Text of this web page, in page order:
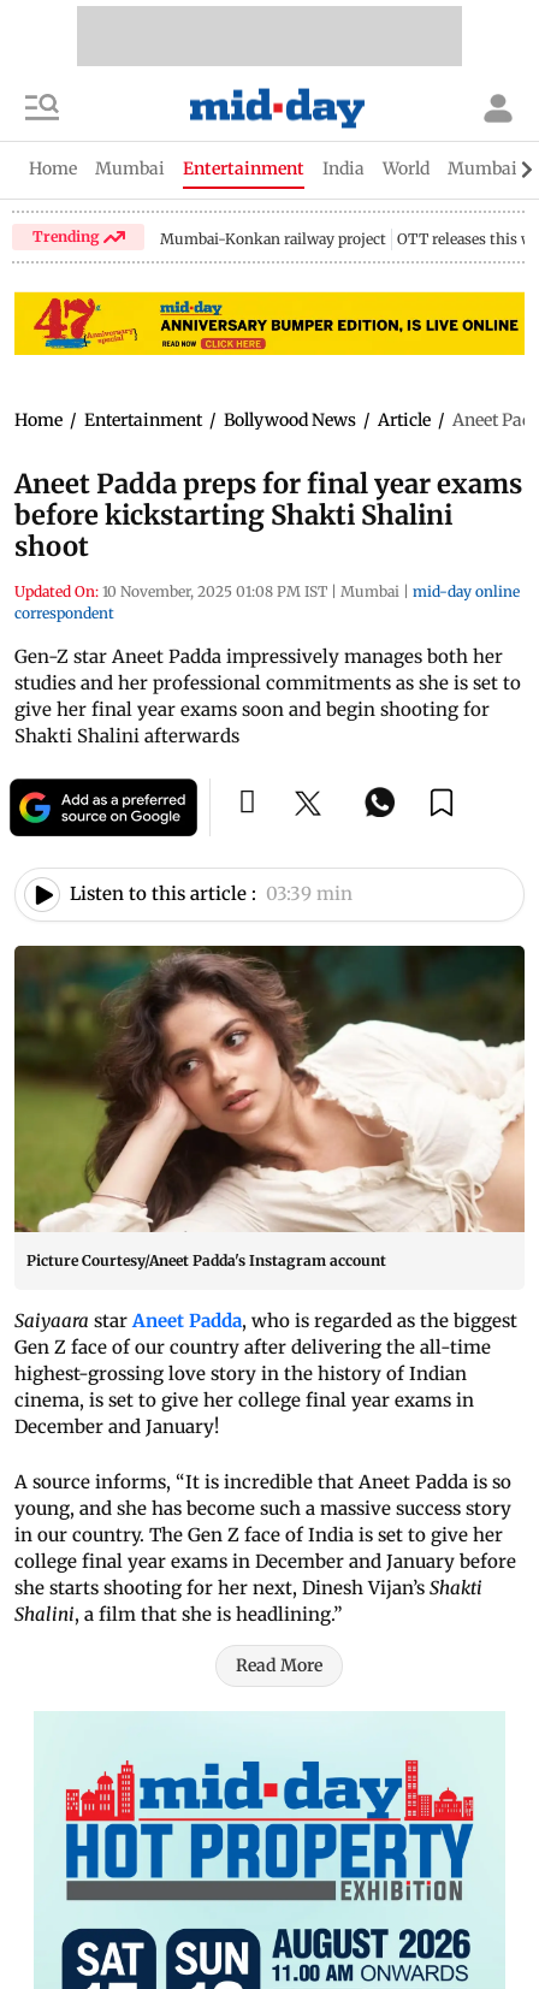
Home Mumbai Entertainment India World Mumbai
Trending Mumbai-Konkan railway project OTT releases this
Home / Entertainment / Bollywood News / Article / Aneet
Aneet Padda preps for final year exams
before kickstarting Shakti Shalini
shoot
Updated On: 10 November, 2025 01:08 PM IST | Mumbai | mid-day online
correspondent
Gen-Z star Aneet Padda impressively manages both her
studies and her professional commitments as she is set to
give her final year exams soon and begin shooting for
Shakti Shalini afterwards
Listen to this article : 03:39 min
Picture Courtesy/Aneet Padda's Instagram account
Saiyaara starAneet Padda, who is regarded as the biggest
Gen Z face of our country after delivering the all-time
highest-grossing love story in the history of Indian
cinema, is set to give her college final year exams in
December and January!
A source informs, “It is incredible that Aneet Padda is so
young, and she has become such a massive success story
in our country. The Gen Z face of India is set to give her
college final year exams in December and January before
she starts shooting for her next, Dinesh Vijan’s Shakti
Shalini, a film that she is headlining.”
Read More